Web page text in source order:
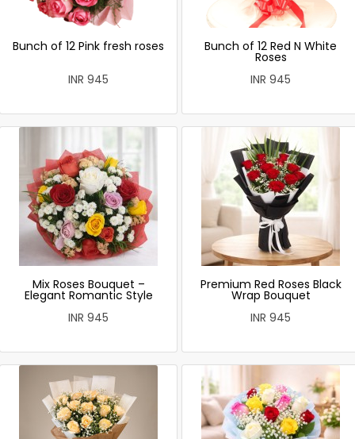
Bunch of 12 Pink fresh roses
INR 945
Bunch of 12 Red N White
Roses
INR 945
Mix Roses Bouquet –
Elegant Romantic Style
INR 945
Premium Red Roses Black
Wrap Bouquet
INR 945